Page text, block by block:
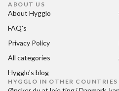
ABOUT US
About Hygglo
FAQ's
Privacy Policy
All categories
Hygglo's blog
HYGGLO IN OTHER COUNTRIES